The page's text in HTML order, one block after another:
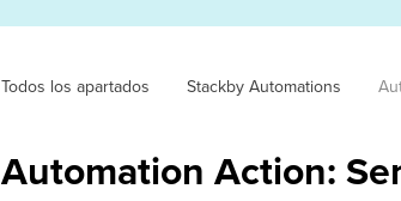
Todos los apartados Stackby Automations
Automation Action: